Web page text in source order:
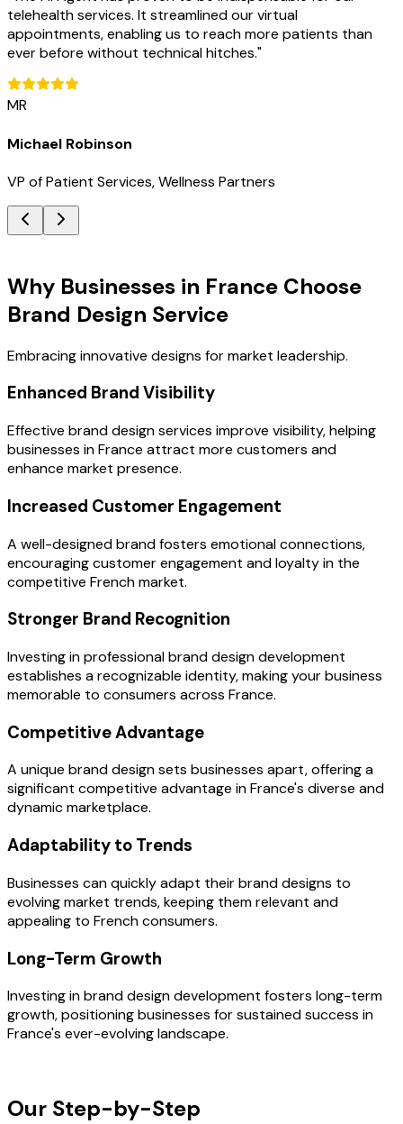
telehealth services. It streamlined our virtual
appointments, enabling us to reach more patients than
ever before without technical hitches."
MR
Michael Robinson
VP of Patient Services, Wellness Partners
Why Businesses in France Choose
Brand Design Service
Embracing innovative designs for market leadership.
Enhanced Brand Visibility
Effective brand design services improve visibility, helping
businesses in France attract more customers and
enhance market presence.
Increased Customer Engagement
A well-designed brand fosters emotional connections,
encouraging customer engagement and loyalty in the
competitive French market.
Stronger Brand Recognition
Investing in professional brand design development
establishes a recognizable identity, making your business
memorable to consumers across France.
Competitive Advantage
A unique brand design sets businesses apart, offering a
significant competitive advantage in France's diverse and
dynamic marketplace.
Adaptability to Trends
Businesses can quickly adapt their brand designs to
evolving market trends, keeping them relevant and
appealing to French consumers.
Long-Term Growth
Investing in brand design development fosters long-term
growth, positioning businesses for sustained success in
France's ever-evolving landscape.
Our Step-by-Step